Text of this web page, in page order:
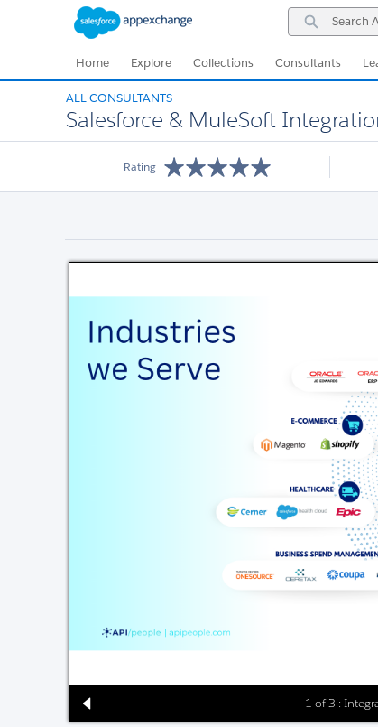
Search
AppExchange
Home
Explore Collections Consultants
ALL CONSULTANTS
Salesforce & MuleSoft
Rating
1 of 3 :